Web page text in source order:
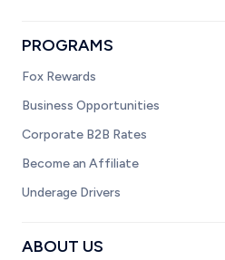
PROGRAMS
Fox Rewards
Business Opportunities
Corporate B2B Rates
Become an Affiliate
Underage Drivers
ABOUT US